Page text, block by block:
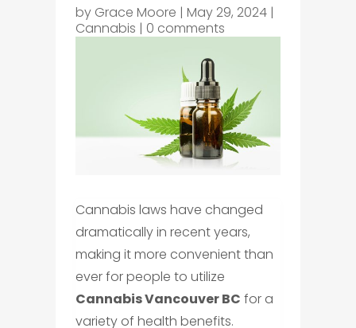
by Grace Moore | May 29, 2024|
Cannabis | 0 comments
Cannabis laws have changed
dramatically in recent years,
making it more convenient than
ever for people to utilize
Cannabis Vancouver BC for a
variety of health benefits.